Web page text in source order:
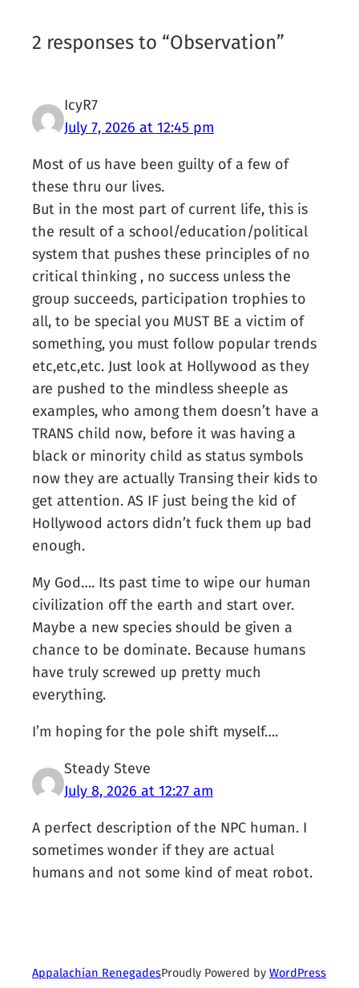
2 responses to “Observation”
IcyR7
July 7, 2026 at 12:45 pm
Most of us have been guilty of a few of
these thru our lives.
But in the most part of current life, this is
the result of a school/education/political
system that pushes these principles of no
critical thinking , no success unless the
group succeeds, participation trophies to
all, to be special you MUST BE a victim of
something, you must follow popular trends
etc,etc,etc. Just look at Hollywood as they
are pushed to the mindless sheeple as
examples, who among them doesn’t have a
TRANS child now, before it was having a
black or minority child as status symbols
now they are actually Transing their kids to
get attention. AS IF just being the kid of
Hollywood actors didn’t fuck them up bad
enough.
My God…. Its past time to wipe our human
civilization off the earth and start over.
Maybe a new species should be given a
chance to be dominate. Because humans
have truly screwed up pretty much
everything.
I’m hoping for the pole shift myself….
Steady Steve
July 8, 2026 at 12:27 am
A perfect description of the NPC human. I
sometimes wonder if they are actual
humans and not some kind of meat robot.
Appalachian RenegadesProudly Powered byWordPress